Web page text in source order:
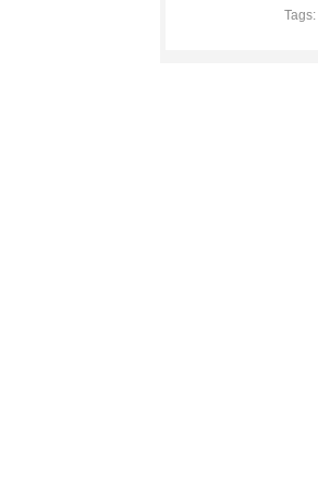
Tags: